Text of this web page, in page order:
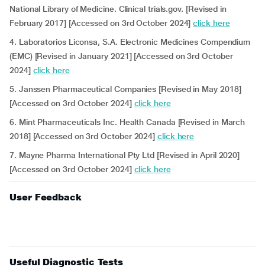
National Library of Medicine. Clinical trials.gov. [Revised in
February 2017] [Accessed on 3rd October 2024]click here
4. Laboratorios Liconsa, S.A. Electronic Medicines Compendium
(EMC) [Revised in January 2021] [Accessed on 3rd October
2024] click here
5. Janssen Pharmaceutical Companies [Revised in May 2018]
[Accessed on 3rd October 2024] click here
6. Mint Pharmaceuticals Inc. Health Canada [Revised in March
2018] [Accessed on 3rd October 2024]click here
7. Mayne Pharma International Pty Ltd [Revised in April 2020]
[Accessed on 3rd October 2024] click here
User Feedback
Useful Diagnostic Tests